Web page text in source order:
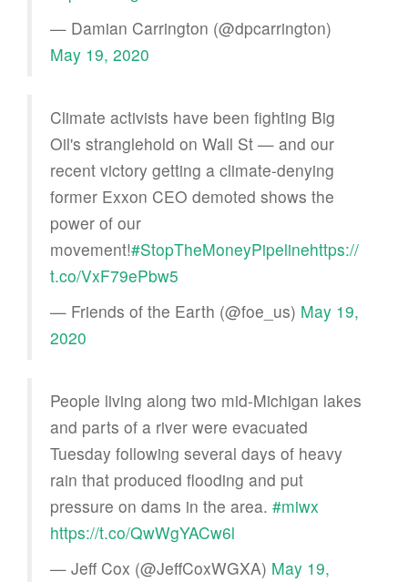
— Damian Carrington (@dpcarrington)
May 19, 2020
Climate activists have been fighting Big
Oil's stranglehold on Wall St — and our
recent victory getting a climate-denying
former Exxon CEO demoted shows the
power of our
movement!#StopTheMoneyPipelinehttps://
t.co/VxF79ePbw5
— Friends of the Earth (@foe_us) May 19,
2020
People living along two mid-Michigan lakes
and parts of a river were evacuated
Tuesday following several days of heavy
rain that produced flooding and put
pressure on dams in the area. #miwx
https://t.co/QwWgYACw6l
— Jeff Cox (@JeffCoxWGXA) May 19,